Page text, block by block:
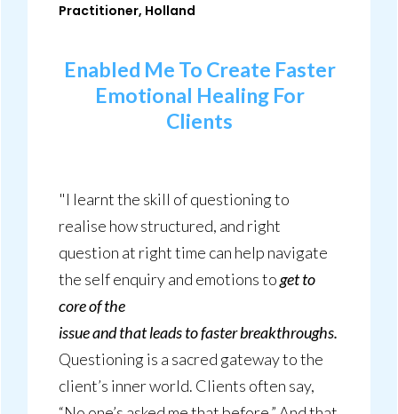
Practitioner, Holland
Enabled Me To Create Faster
Emotional Healing For
Clients
"I learnt the skill of questioning to
realise how structured, and right
question at right time can help navigate
the self enquiry and emotions toget to
core of the
issue and that leads to faster breakthroughs.
Questioning is a sacred gateway to the
client’s inner world. Clients often say,